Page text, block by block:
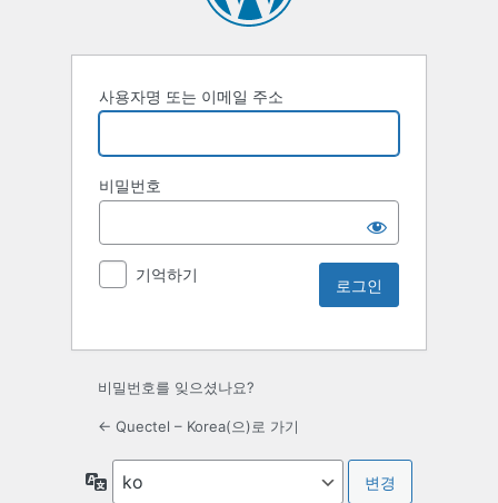
사용자명 또는 이메일 주소
비밀번호
기억하기
비밀번호를 잊으셨나요?
← Quectel – Korea(으)로 가기